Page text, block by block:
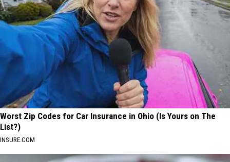
Worst Zip Codes for Car Insurance in Ohio (Is Yours on The
List?)
INSURE.COM